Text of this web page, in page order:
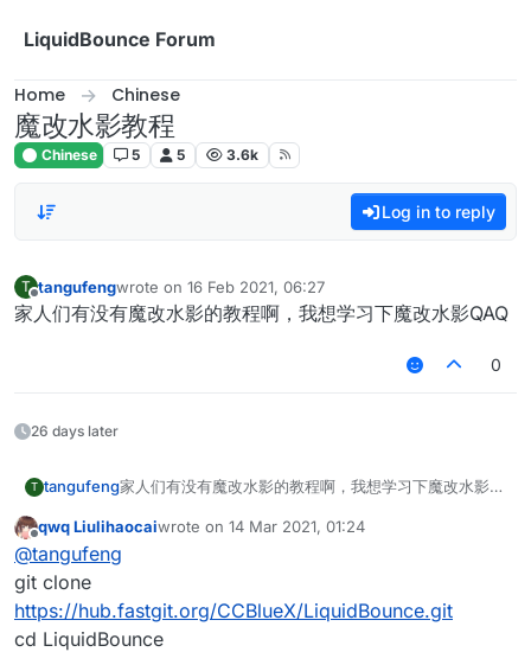
LiquidBounce Forum
Home Chinese
魔改水影教程
Chinese 5 5 3.6k
Log in to reply
T
Offline
tangufengwrote on 16 Feb 2021, 06:27
last edited by
家人们有没有魔改水影的教程啊，我想学习下魔改水影QAQ
0
26 days later
T tangufeng家人们有没有魔改水影的教程啊，我想学习下魔改水影
Offline
qwq Liulihaocaiwrote on 14 Mar 2021, 01:24
last edited by
@tangufeng
git clone
https://hub.fastgit.org/CCBlueX/LiquidBounce.git
cd LiquidBounce